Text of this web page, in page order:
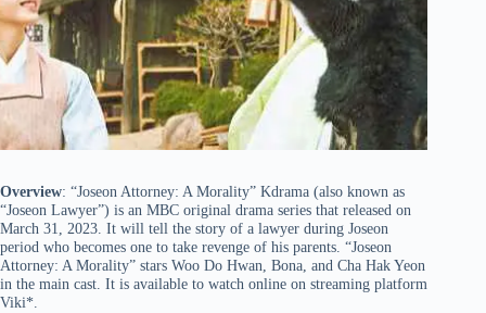
Overview: “Joseon Attorney: A Morality” Kdrama (also known as
“Joseon Lawyer”) is an MBC original drama series that released on
March 31, 2023. It will tell the story of a lawyer during Joseon
period who becomes one to take revenge of his parents. “Joseon
Attorney: A Morality” stars Woo Do Hwan, Bona, and Cha Hak Yeon
in the main cast. It is available to watch online on streaming platform
Viki*.